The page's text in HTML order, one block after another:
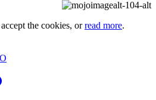
the cookies, orread more.